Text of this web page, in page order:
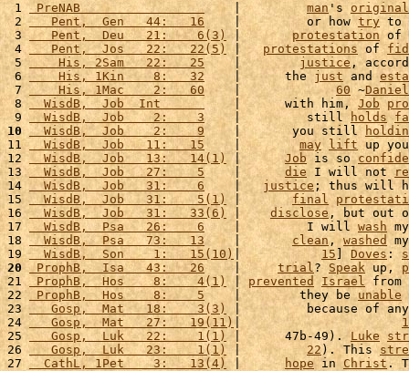
1 PreNAB
    |
man 's original
2
   Pent,  Gen   44:   16
    |         or how
try to
3
   Pent,  Deu   21:    6(3)
| protestation of
4
   Pent,  Jos   22:   22(5)
| protestations of
5
    His, 2Sam   22:   25
    |
justice ,
6
    His, 1Kin    8:   32
    |      the
just and
7
    His, 1Mac    2:   60
    |
60 ~Daniel
8
  WisdB,  Job  Int
    |      with him,
Job
9
  WisdB,  Job    2:    3
    |         still
holds
10
  WisdB,  Job    2:    9
    |       you still
11
  WisdB,  Job   11:   15
    |
may lift up
12
  WisdB,  Job   13:   14(1)
| Job is so
13
  WisdB,  Job   27:    5
    |
die I will not
14
  WisdB,  Job   31:    6
    |
justice ; thus will
15
  WisdB,  Job   31:    5(1)
| final
16
  WisdB,  Job   31:   33(6)
| disclose , but out
17
  WisdB,  Psa   26:    6
    |         I will
wash
18
  WisdB,  Psa   73:   13
    |
clean , washed
19
  WisdB,  Son    1:   15(10)
| 15 ] Doves :
20
ProphB,  Isa   43:   26
    |
trial? Speak up,
21 ProphB,  Hos    8:    4(1) | prevented Israel from
22 ProphB,  Hos    8:    5
    |        they be
unable
23
   Gosp,  Mat   18:    3(3)
|         because of
24
   Gosp,  Mat   27:   19(11)
|
25
   Gosp,  Luk   22:    1(1)
|      47b-49). Luke
26
   Gosp,  Luk   23:    1(1)
| 22). This
27
  CathL, 1Pet    3:   13(4)
| hope in Christ .